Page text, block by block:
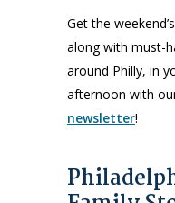
Get the
along with must-
around Philly, in
afternoon with
newsletter!